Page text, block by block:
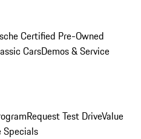
Certified Pre-Owned
CarsDemos & Service
Request Test DriveValue
Specials